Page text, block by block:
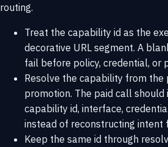
routing.
Treat the capability id as the
decorative URL segment. A
fail before policy, credential, or
Resolve the capability from
promotion. The paid call should
capability id, interface,
instead of reconstructing intent
Keep the same id through